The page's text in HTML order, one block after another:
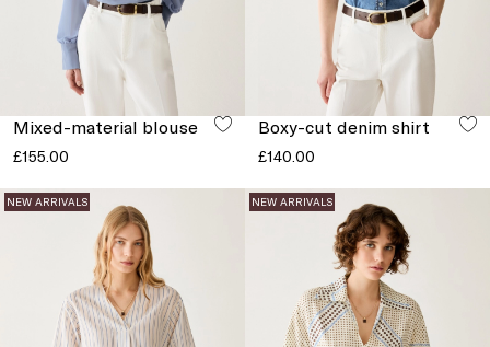
Mixed-material blouse
£155.00
Boxy-cut denim shirt
£140.00
NEW ARRIVALS NEW ARRIVALS